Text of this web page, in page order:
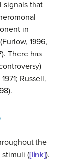
signals that
in
1996,
There has
Russell,
the
stimuli ([link]).